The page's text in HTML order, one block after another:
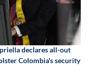
declares all-out
Colombia's security